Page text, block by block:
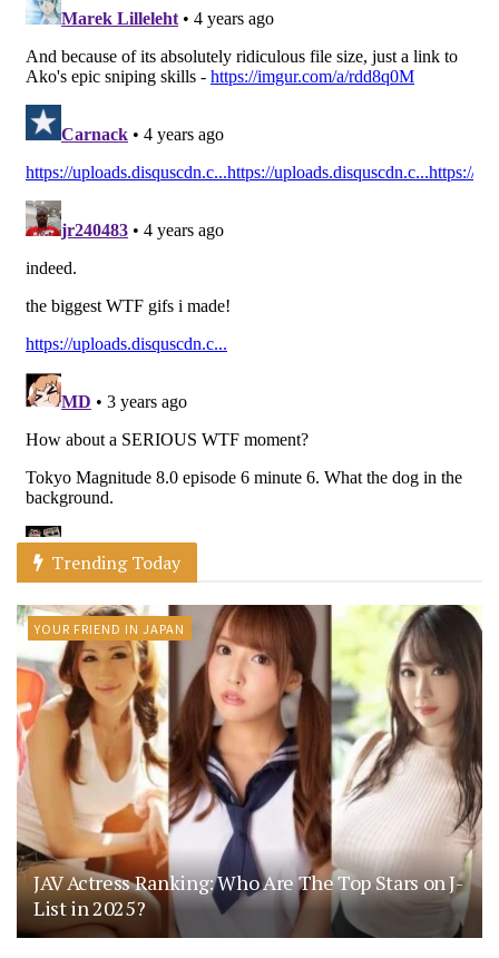
Trending Today
YOUR FRIEND IN JAPAN
JAV Actress Ranking: Who Are The Top Stars on J-
List in 2025?